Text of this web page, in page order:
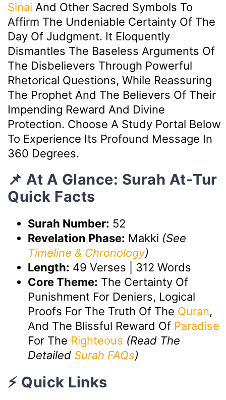
Sinai And Other Sacred Symbols To
Affirm The Undeniable Certainty Of The
Day Of Judgment. It Eloquently
Dismantles The Baseless Arguments Of
The Disbelievers Through Powerful
Rhetorical Questions, While Reassuring
The Prophet And The Believers Of Their
Impending Reward And Divine
Protection. Choose A Study Portal Below
To Experience Its Profound Message In
360 Degrees.
📌 At A Glance: Surah At-Tur
Quick Facts
Surah Number: 52
Revelation Phase: Makki (See
Timeline & Chronology)
Length: 49 Verses | 312 Words
Core Theme: The Certainty Of
Punishment For Deniers, Logical
Proofs For The Truth Of The Quran,
And The Blissful Reward Of Paradise
For The Righteous (Read The
Detailed Surah FAQs)
⚡ Quick Links